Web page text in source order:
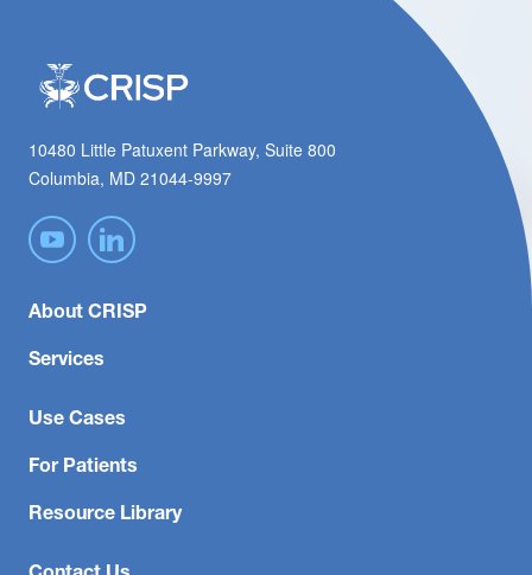
10480 Little Patuxent Parkway, Suite 800
Columbia, MD 21044-9997
About CRISP
Services
Use Cases
For Patients
Resource Library